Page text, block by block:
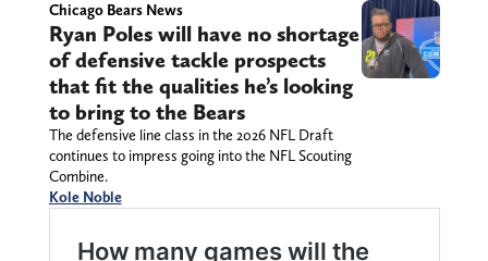
Chicago Bears News
Ryan Poles will have no shortage
of defensive tackle prospects
that fit the qualities he’s looking
to bring to the Bears
The defensive line class in the 2026 NFL Draft
continues to impress going into the NFL Scouting
Combine.
Kole Noble